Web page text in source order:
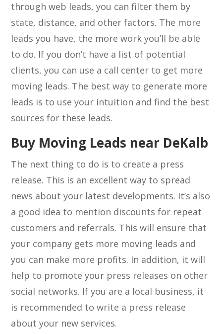
through web leads, you can filter them by
state, distance, and other factors. The more
leads you have, the more work you’ll be able
to do. If you don’t have a list of potential
clients, you can use a call center to get more
moving leads. The best way to generate more
leads is to use your intuition and find the best
sources for these leads.
Buy Moving Leads near DeKalb
The next thing to do is to create a press
release. This is an excellent way to spread
news about your latest developments. It’s also
a good idea to mention discounts for repeat
customers and referrals. This will ensure that
your company gets more moving leads and
you can make more profits. In addition, it will
help to promote your press releases on other
social networks. If you are a local business, it
is recommended to write a press release
about your new services.